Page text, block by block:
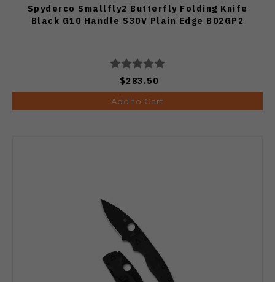
Spyderco Smallfly2 Butterfly Folding Knife
Black G10 Handle S30V Plain Edge B02GP2
$283.50
Add to Cart